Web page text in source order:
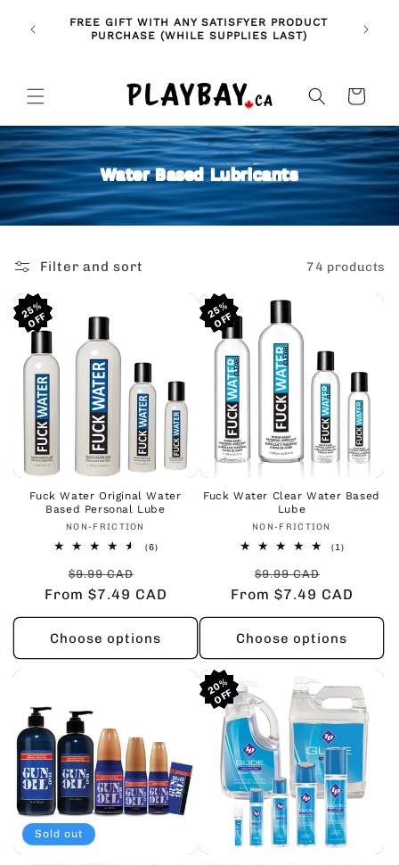
contentFREE GIFT WITH ANY SATISFYER PRODUCT
PURCHASE (WHILE SUPPLIES LAST)
Cart
Water Based Lubricants
Filter and sort 74 products
25%
25%
25%
Fuck Water Original Water
Based Personal Lube
Vendor:
NON-FRICTION
(6)6
Regular
price
$9.99 CAD
price
From $7.49 CAD
Choose options
25%
25%
25%
Fuck Water Clear Water Based
Lube
Vendor:
NON-FRICTION
(1)1
Regular
price
$9.99 CAD
price
From $7.49 CAD
Choose options
Sold out
20%
20%
20%